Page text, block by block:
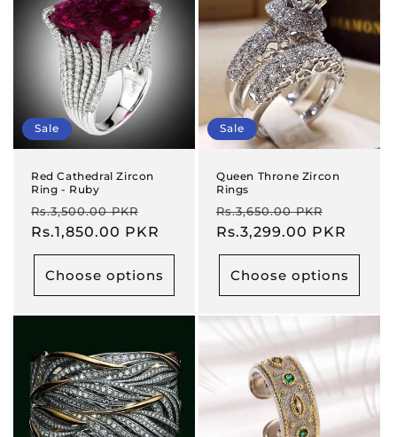
Sale
Red Cathedral Zircon
Ring - Ruby
Regular
price
Rs.3,500.00 PKR
price
Rs.1,850.00 PKR
Choose options
Sale
Queen Throne Zircon
Rings
Regular
price
Rs.3,650.00 PKR
price
Rs.3,299.00 PKR
Choose options